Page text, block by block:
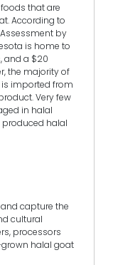
that are
According to
by
is home to
and a $20
the majority of
imported from
Very few
in halal
produced halal
capture the
cultural
processors
halal goat